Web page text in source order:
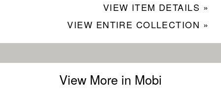
VIEW ITEM DETAILS »
VIEW ENTIRE COLLECTION »
View More in Mobi